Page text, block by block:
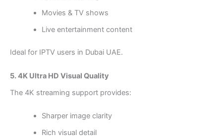
Movies & TV shows
Live entertainment content
Ideal for IPTV users in Dubai UAE.
5. 4K Ultra HD Visual Quality
The 4K streaming support provides:
Sharper image clarity
Rich visual detail